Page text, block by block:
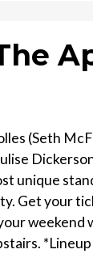
(Seth
unique
Get your